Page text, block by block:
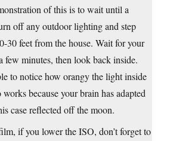
of this is to wait until a
off any outdoor lighting and step
30 feet from the house. Wait for your
few minutes, then look back inside.
to notice how orangy the light inside
works because your brain has adapted
case reflected off the moon.
if you lower the ISO, don’t forget to